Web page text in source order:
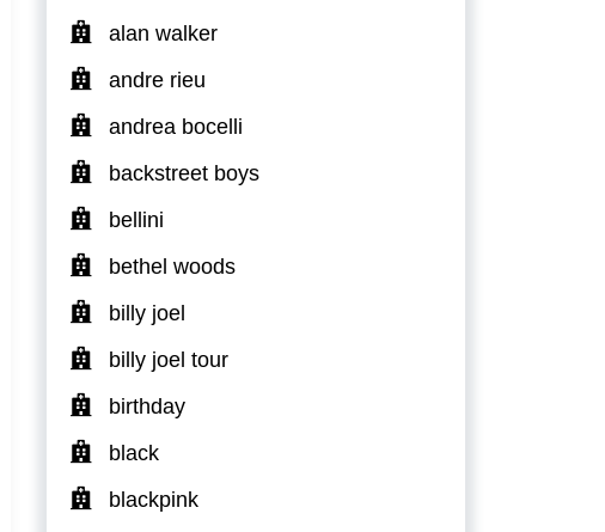
alan walker
andre rieu
andrea bocelli
backstreet boys
bellini
bethel woods
billy joel
billy joel tour
birthday
black
blackpink